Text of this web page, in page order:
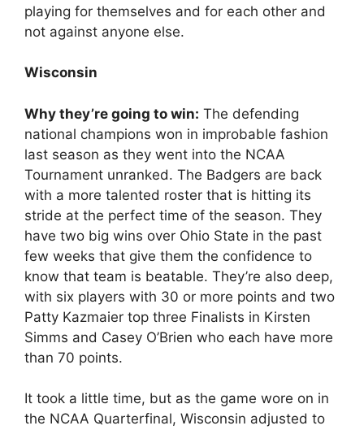
playing for themselves and for each other and
not against anyone else.
Wisconsin
Why they’re going to win: The defending
national champions won in improbable fashion
last season as they went into the NCAA
Tournament unranked. The Badgers are back
with a more talented roster that is hitting its
stride at the perfect time of the season. They
have two big wins over Ohio State in the past
few weeks that give them the confidence to
know that team is beatable. They’re also deep,
with six players with 30 or more points and two
Patty Kazmaier top three Finalists in Kirsten
Simms and Casey O’Brien who each have more
than 70 points.
It took a little time, but as the game wore on in
the NCAA Quarterfinal, Wisconsin adjusted to